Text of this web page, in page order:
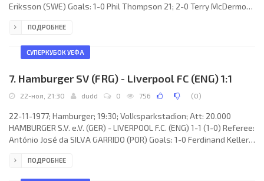
Eriksson (SWE) Goals: 1-0 Phil Thompson 21; 2-0 Terry McDermott
Fairclough 84; 6-0 Kenny Dalglish 88. LIVERPOOL F.C. (coach: Bob
Phil Thompson, Ray Kennedy, Kenny Dalglish, Jimmy Case, Steve
ПОДРОБНЕЕ
СУПЕРКУБОК УЕФА
7. Hamburger SV (FRG) - Liverpool FC (ENG) 1:1
22-ноя, 21:30 dudd 0 756 (0)
22-11-1977; Hamburger; 19:30; Volksparkstadion; Att: 20.000
HAMBURGER S.V. e.V. (GER) - LIVERPOOL F.C. (ENG) 1-1 (1-0) Referee:
António José da SILVA GARRIDO (POR) Goals: 1-0 Ferdinand Keller
Özkan): Jürgen Stars, Hans- Jürgen Ripp, Manfred Kaltz, Ivan
ПОДРОБНЕЕ